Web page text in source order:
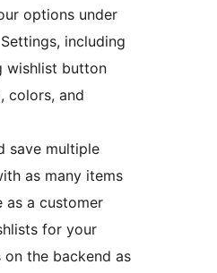
options under
including
wishlist button
colors, and
save multiple
as many items
as a customer
for your
on the backend as